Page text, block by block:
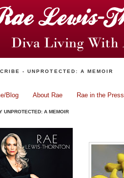
- UNPROTECTED: A MEMOIR
Blog About Rae Rae in the Press
UNPROTECTED: A MEMOIR